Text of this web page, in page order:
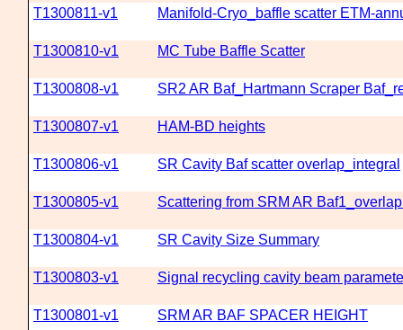
T1300811-v1
Manifold-Cryo_baffle scatter ETM-
T1300810-v1 MC Tube Baffle Scatter
T1300808-v1 SR2 AR Baf_Hartmann Scraper
T1300807-v1 HAM-BD heights
T1300806-v1 SR Cavity Baf scatter overlap_integral
T1300805-v1 Scattering from SRM AR
T1300804-v1 SR Cavity Size Summary
T1300803-v1 Signal recycling cavity beam
T1300801-v1 SRM AR BAF SPACER HEIGHT